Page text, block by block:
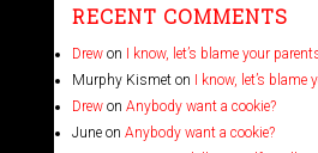
RECENT COMMENTS
Drewon I know, let’s blame your
Murphy Kismeton I know, let’s blame
Drewon Anybody want a cookie?
Juneon Anybody want a cookie?